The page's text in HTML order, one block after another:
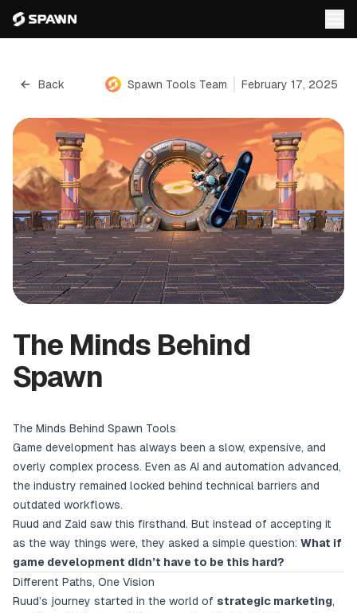
Back Spawn Tools Team February 17, 2025
The Minds Behind
Spawn
The Minds Behind Spawn Tools
Game development has always been a slow, expensive, and
overly complex process. Even as AI and automation advanced,
the industry remained locked behind technical barriers and
outdated workflows.
Ruud and Zaid saw this firsthand. But instead of accepting it
as the way things were, they asked a simple question: What if
game development didn’t have to be this hard?
Different Paths, One Vision
Ruud’s journey started in the world of strategic marketing,